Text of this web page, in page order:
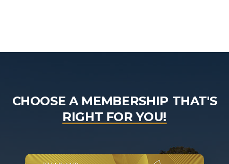
CHOOSE A MEMBERSHIP THAT'S
RIGHT FOR YOU!